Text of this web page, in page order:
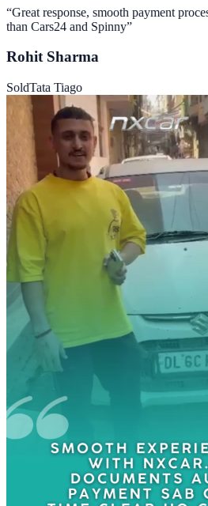
“Great response, smooth payment
than Cars24 and Spinny”
Rohit Sharma
SoldTata Tiago